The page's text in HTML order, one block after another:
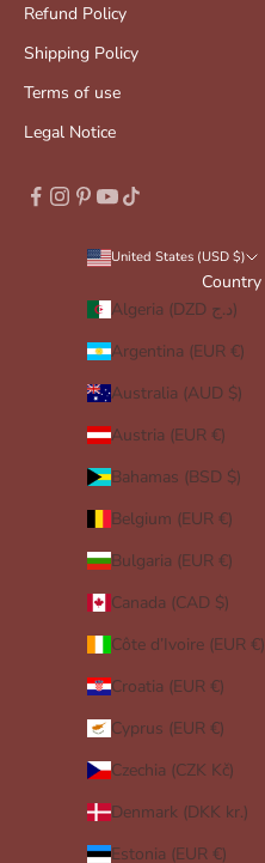
Refund Policy
Shipping Policy
Terms of use
Legal Notice
United States (USD $)
Country
Algeria (DZD د.ج)
Argentina (EUR €)
Australia (AUD $)
Austria (EUR €)
Bahamas (BSD $)
Belgium (EUR €)
Bulgaria (EUR €)
Canada (CAD $)
Côte d’Ivoire (EUR €)
Croatia (EUR €)
Cyprus (EUR €)
Czechia (CZK Kč)
Denmark (DKK kr.)
Estonia (EUR €)